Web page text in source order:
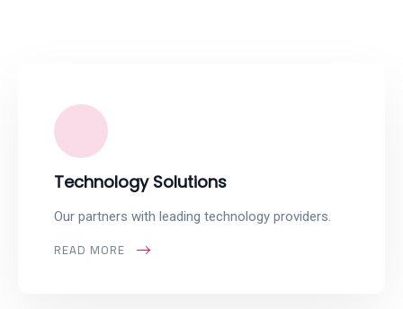
Technology Solutions
Our partners with leading technology providers.
READ MORE